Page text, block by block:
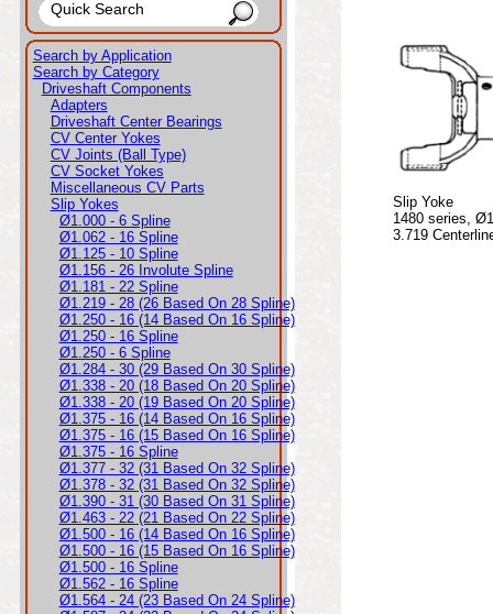
Search by Application
Search by Category
Driveshaft Components
Adapters
Driveshaft Center Bearings
CV Center Yokes
CV Joints (Ball Type)
CV Socket Yokes
Miscellaneous CV Parts
Slip Yokes
Ø1.000 - 6 Spline
Ø1.062 - 16 Spline
Ø1.125 - 10 Spline
Ø1.156 - 26 Involute Spline
Ø1.181 - 22 Spline
Ø1.219 - 28 (26 Based On 28 Spline)
Ø1.250 - 16 (14 Based On 16 Spline)
Ø1.250 - 16 Spline
Ø1.250 - 6 Spline
Ø1.284 - 30 (29 Based On 30 Spline)
Ø1.338 - 20 (18 Based On 20 Spline)
Ø1.338 - 20 (19 Based On 20 Spline)
Ø1.375 - 16 (14 Based On 16 Spline)
Ø1.375 - 16 (15 Based On 16 Spline)
Ø1.375 - 16 Spline
Ø1.377 - 32 (31 Based On 32 Spline)
Ø1.378 - 32 (31 Based On 32 Spline)
Ø1.390 - 31 (30 Based On 31 Spline)
Ø1.463 - 22 (21 Based On 22 Spline)
Ø1.500 - 16 (14 Based On 16 Spline)
Ø1.500 - 16 (15 Based On 16 Spline)
Ø1.500 - 16 Spline
Ø1.562 - 16 Spline
Ø1.564 - 24 (23 Based On 24 Spline)
Slip Yoke
1480 series,
3.719